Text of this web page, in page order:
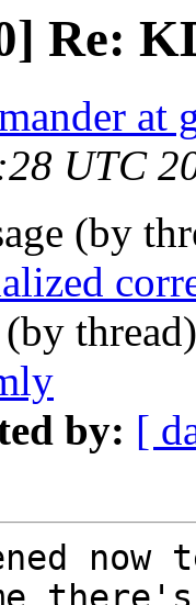
Re:
at
UTC
(by
(by
by: [